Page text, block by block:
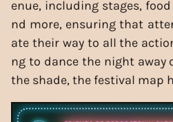
enue, including stages,
nd more, ensuring that
ate their way to all the
ng to dance the night away
the shade, the festival map